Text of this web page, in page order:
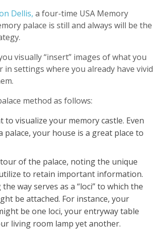
Dellis, a four-time USA Memory
palace is still and always will be the
visually “insert” images of what you
in settings where you already have vivid
method as follows:
to visualize your memory castle. Even
palace, your house is a great place to
of the palace, noting the unique
to retain important information.
way serves as a “loci” to which the
be attached. For instance, your
be one loci, your entryway table
living room lamp yet another.